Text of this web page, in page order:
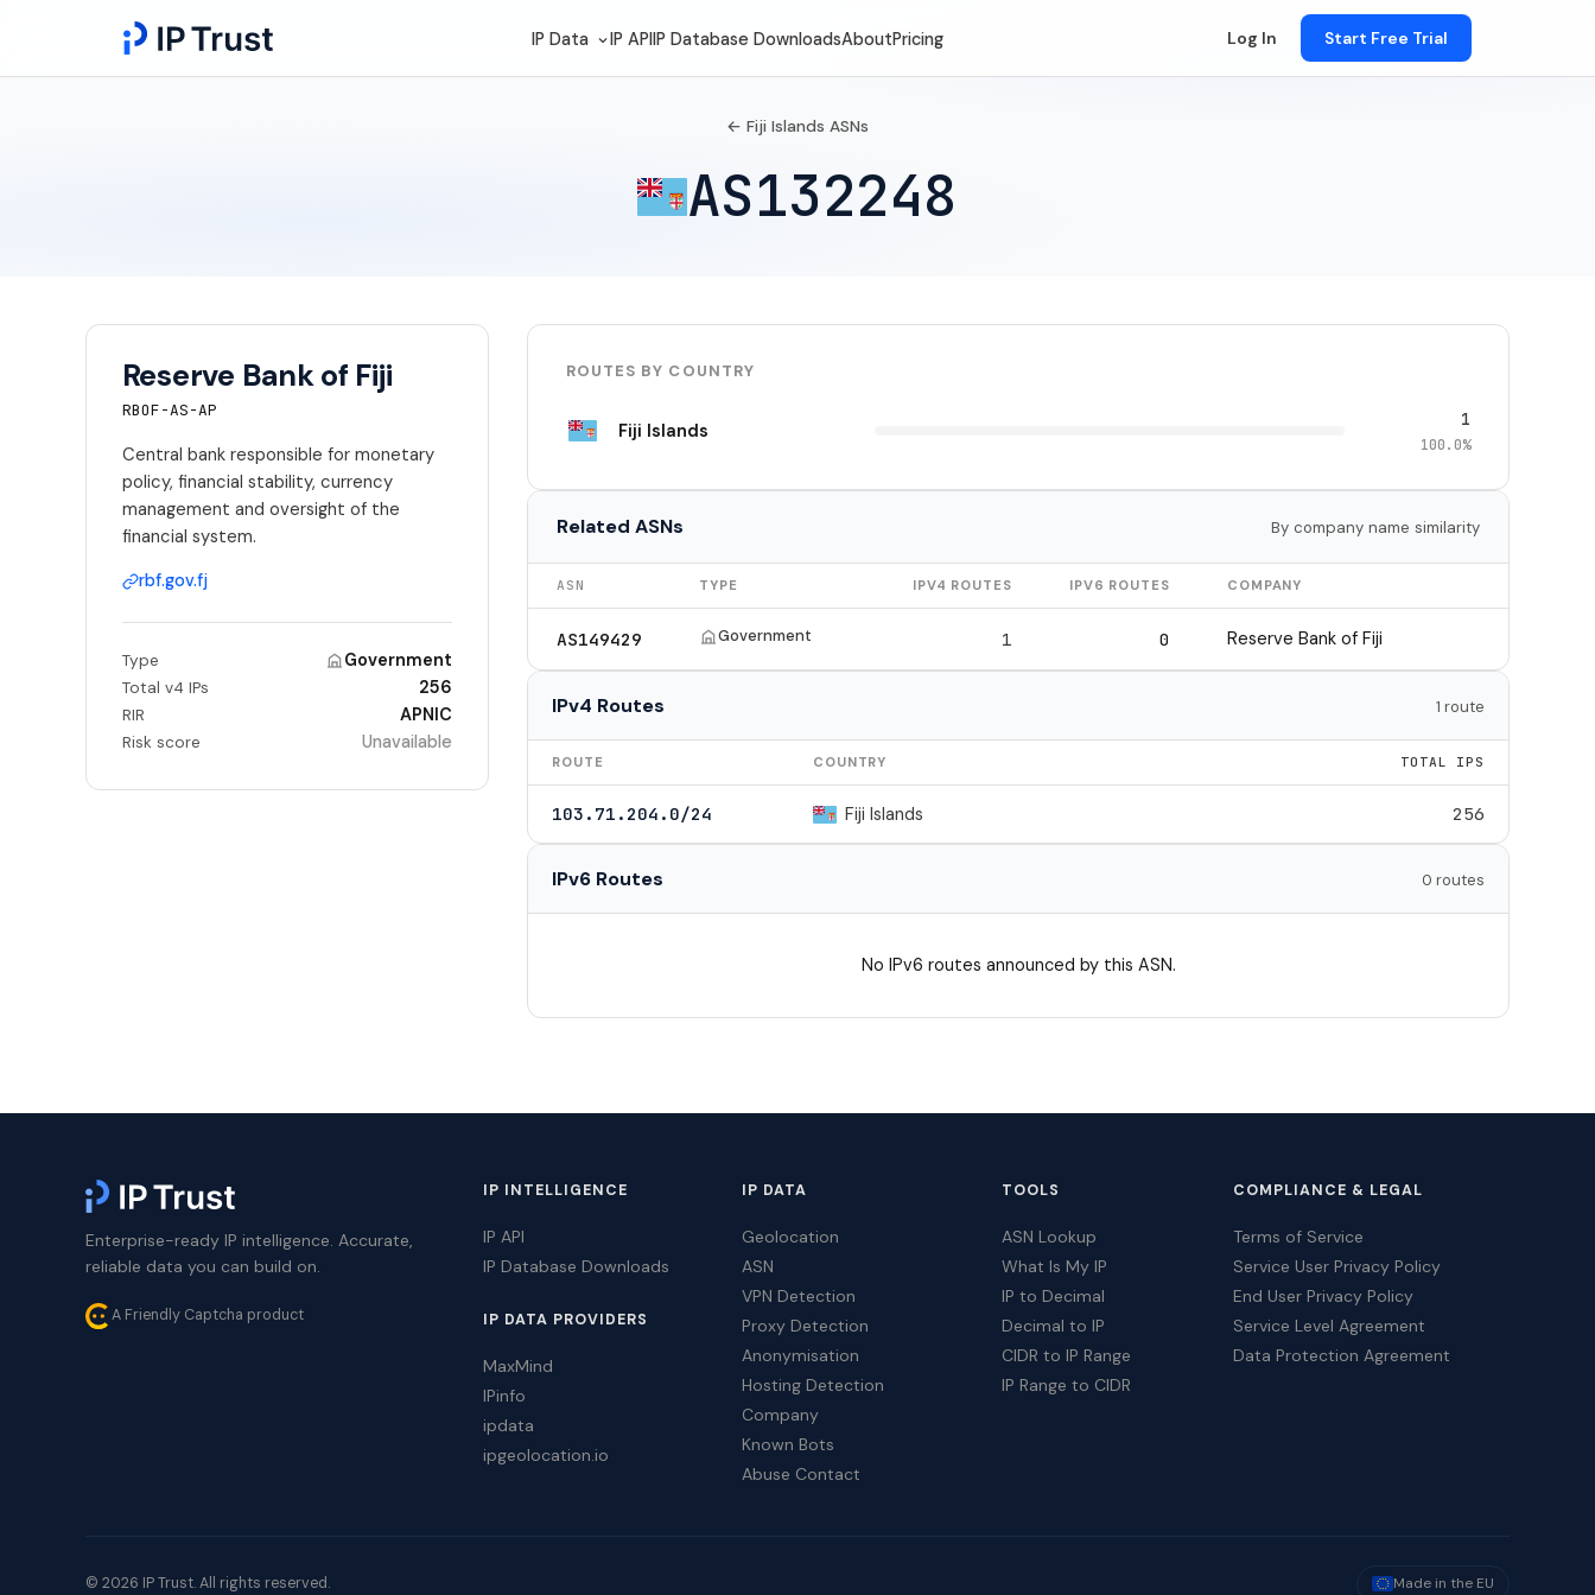
IP Data IP APIIP Database DownloadsAboutPricing Log In Start Free Trial
← Fiji Islands ASNs
AS132248
Reserve Bank of Fiji
RBOF-AS-AP
Central bank responsible for monetary
policy, financial stability, currency
management and oversight of the
financial system.
rbf.gov.fj
Type Government
Total v4 IPs 256
RIR APNIC
Risk score Unavailable
ROUTES BY COUNTRY
Fiji Islands 1
100.0%
Related ASNs By company name similarity
ASN TYPE IPV4 ROUTES IPV6 ROUTES COMPANY
AS149429 Government 1 0 Reserve Bank of Fiji
IPv4 Routes 1 route
ROUTE COUNTRY TOTAL IPS
103.71.204.0/24 Fiji Islands 256
IPv6 Routes 0 routes
No IPv6 routes announced by this ASN.
Enterprise-ready IP intelligence. Accurate,
reliable data you can build on.
A Friendly Captcha product
IP INTELLIGENCE
IP API
IP Database Downloads
IP DATA PROVIDERS
MaxMind
IPinfo
ipdata
ipgeolocation.io
IP DATA
Geolocation
ASN
VPN Detection
Proxy Detection
Anonymisation
Hosting Detection
Company
Known Bots
Abuse Contact
TOOLS
ASN Lookup
What Is My IP
IP to Decimal
Decimal to IP
CIDR to IP Range
IP Range to CIDR
COMPLIANCE & LEGAL
Terms of Service
Service User Privacy Policy
End User Privacy Policy
Service Level Agreement
Data Protection Agreement
© 2026 IP Trust. All rights reserved. Made in the EU